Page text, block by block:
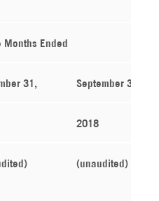
Months Ended
31, September 30,
2018
(unaudited)